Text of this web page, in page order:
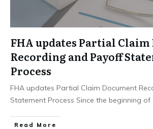
FHA updates Partial
Recording and Payoff
Process
FHA updates Partial Claim Document
Statement Process Since the beginning of
Read More